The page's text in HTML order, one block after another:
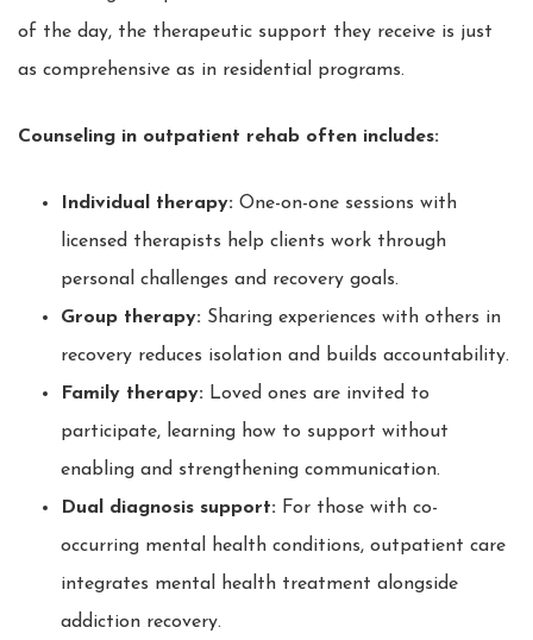
of the day, the therapeutic support they receive is just
as comprehensive as in residential programs.
Counseling in outpatient rehab often includes:
Individual therapy: One-on-one sessions with
licensed therapists help clients work through
personal challenges and recovery goals.
Group therapy: Sharing experiences with others in
recovery reduces isolation and builds accountability.
Family therapy: Loved ones are invited to
participate, learning how to support without
enabling and strengthening communication.
Dual diagnosis support: For those with co-
occurring mental health conditions, outpatient care
integrates mental health treatment alongside
addiction recovery.